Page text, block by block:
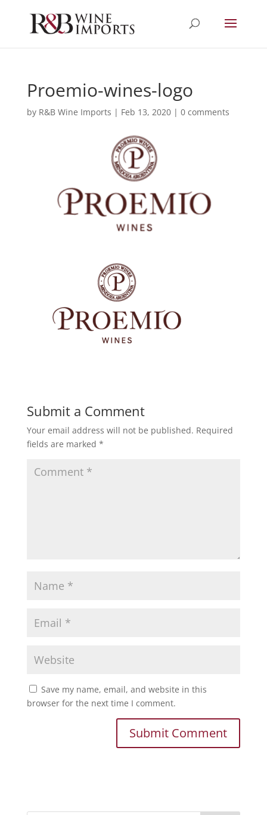
Proemio-wines-logo
by R&B Wine Imports | Feb 13, 2020| 0 comments
Submit a Comment
Your email address will not be published. Required
fields are marked *
Save my name, email, and website in this
browser for the next time I comment.